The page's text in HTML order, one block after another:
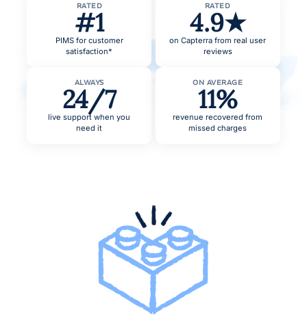
RATED
#1
PIMS for customer
satisfaction*
RATED
4.9★
on Capterra from real user
reviews
ALWAYS
24/7
live support when you
need it
ON AVERAGE
11%
revenue recovered from
missed charges